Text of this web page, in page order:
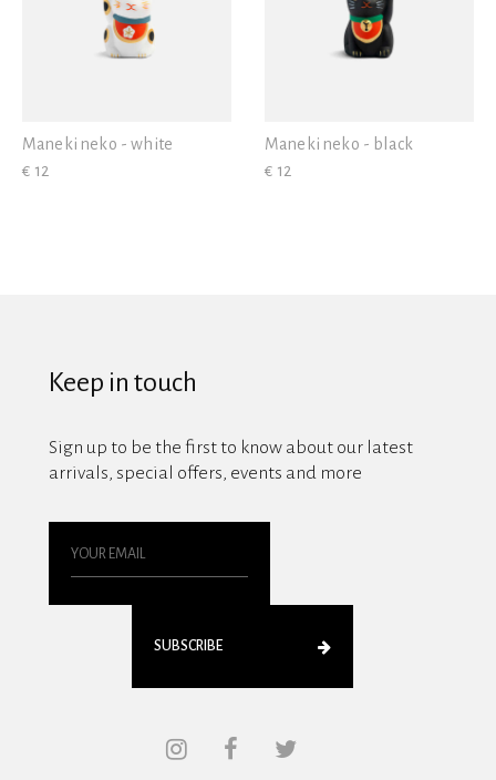
Maneki neko - white
€ 12
Maneki neko - black
€ 12
Keep in touch
Sign up to be the first to know about our latest
arrivals, special offers, events and more
SUBSCRIBE